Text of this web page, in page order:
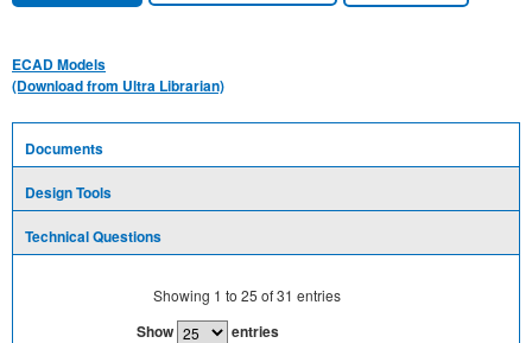
ECAD Models
(Download from Ultra Librarian)
Documents
Design Tools
Technical Questions
Showing 1 to 25 of31 entries
Show entries